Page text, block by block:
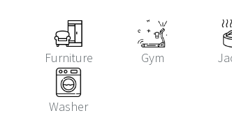
Furniture Gym
Washer